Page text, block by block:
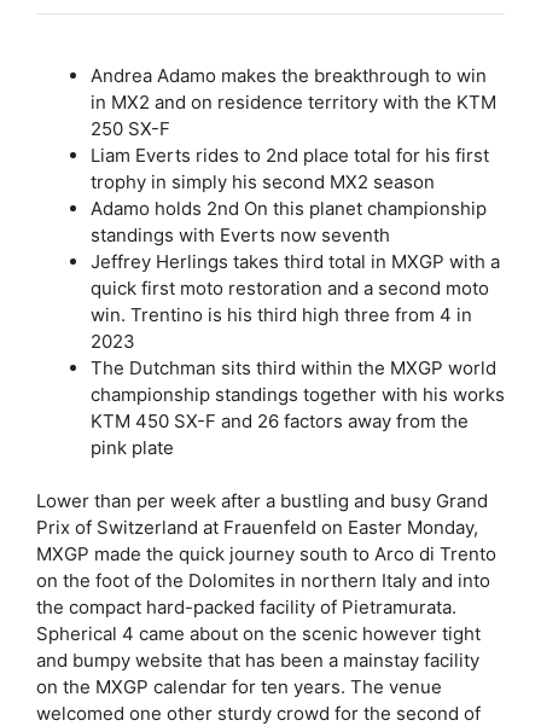
Andrea Adamo makes the breakthrough to win
in MX2 and on residence territory with the KTM
250 SX-F
Liam Everts rides to 2nd place total for his first
trophy in simply his second MX2 season
Adamo holds 2nd On this planet championship
standings with Everts now seventh
Jeffrey Herlings takes third total in MXGP with a
quick first moto restoration and a second moto
win. Trentino is his third high three from 4 in
2023
The Dutchman sits third within the MXGP world
championship standings together with his works
KTM 450 SX-F and 26 factors away from the
pink plate
Lower than per week after a bustling and busy Grand
Prix of Switzerland at Frauenfeld on Easter Monday,
MXGP made the quick journey south to Arco di Trento
on the foot of the Dolomites in northern Italy and into
the compact hard-packed facility of Pietramurata.
Spherical 4 came about on the scenic however tight
and bumpy website that has been a mainstay facility
on the MXGP calendar for ten years. The venue
welcomed one other sturdy crowd for the second of